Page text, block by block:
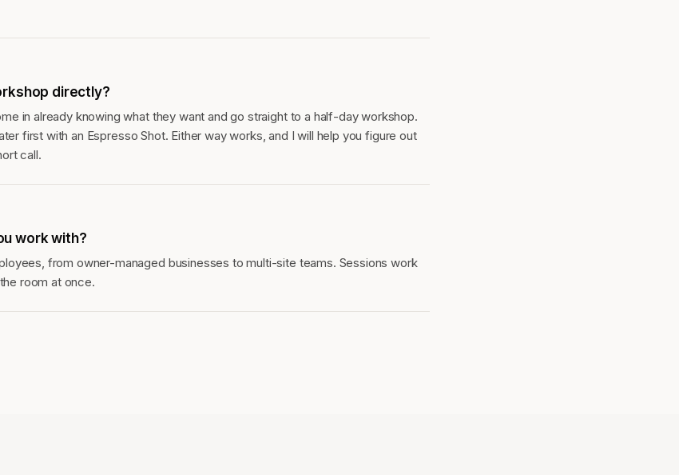
directly?
in already knowing what they want and go straight to a half-day workshop.
first with an Espresso Shot. Either way works, and I will help you figure out
call.
work with?
from owner-managed businesses to multi-site teams. Sessions work
room at once.